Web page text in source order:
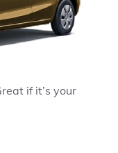
if it’s your